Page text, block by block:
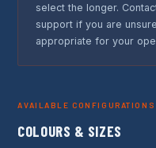
select the longer.
support if you are
appropriate for your
AVAILABLE CONFIGURATIONS
COLOURS & SIZES